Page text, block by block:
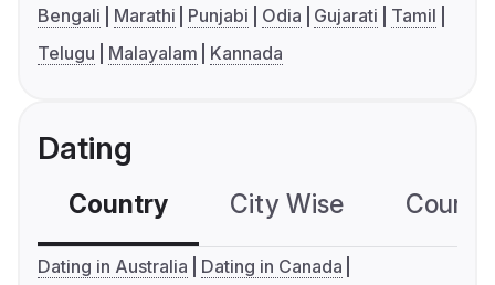
Bengali Marathi Punjabi Odia Gujarati
Tamil
Telugu
Malayalam Kannada
Dating
Country City Wise
Dating in Australia
Dating in Canada